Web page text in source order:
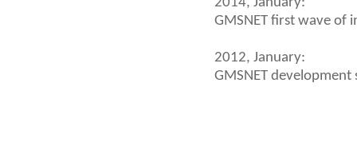
GMSNET first wave of
2012, January:
GMSNET development